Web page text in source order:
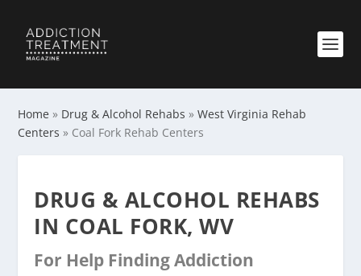
Home » Drug & Alcohol Rehabs »West Virginia Rehab
Centers » Coal Fork Rehab Centers
DRUG & ALCOHOL REHABS
IN COAL FORK, WV
For Help Finding Addiction